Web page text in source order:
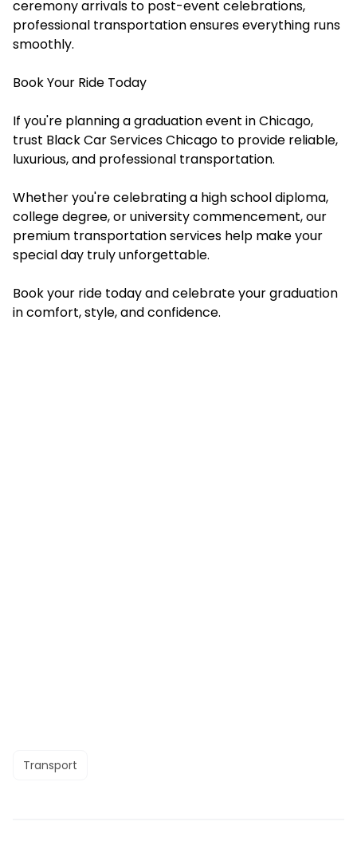
ceremony arrivals to post-event celebrations,
professional transportation ensures everything runs
smoothly.
Book Your Ride Today
If you're planning a graduation event in Chicago,
trust Black Car Services Chicago to provide reliable,
luxurious, and professional transportation.
Whether you're celebrating a high school diploma,
college degree, or university commencement, our
premium transportation services help make your
special day truly unforgettable.
Book your ride today and celebrate your graduation
in comfort, style, and confidence.
Transport